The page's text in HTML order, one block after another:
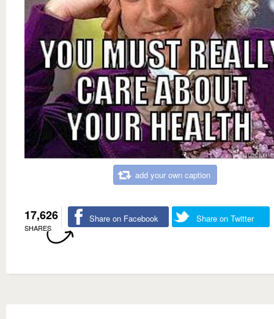
add your own caption
17,626
SHARES
Share on Facebook Share on Twitter